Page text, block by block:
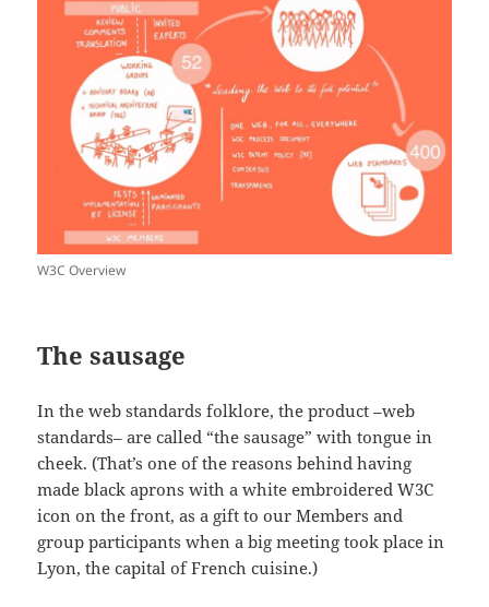
W3C Overview
The sausage
In the web standards folklore, the product –web
standards– are called “the sausage” with tongue in
cheek. (That’s one of the reasons behind having
made black aprons with a white embroidered W3C
icon on the front, as a gift to our Members and
group participants when a big meeting took place in
Lyon, the capital of French cuisine.)